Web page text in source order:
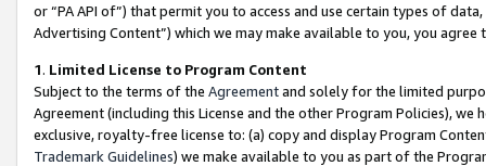
or “PA API of”) that permit you to access and use certain types of
Advertising Content”) which we may make available to you, you agree
1. Limited License to Program Content
Subject to the terms of the Agreementand solely for the limited
Agreement (including this License and the other Program Policies),
exclusive, royalty-free license to: (a) copy and display Program
Trademark Guidelines) we make available to you as part of the